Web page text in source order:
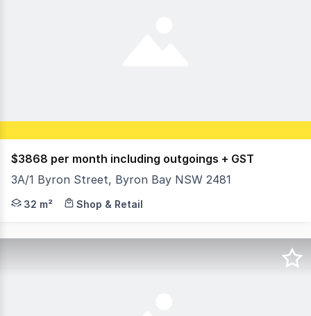
$3868 per month including outgoings + GST
3A/1 Byron Street, Byron Bay NSW 2481
An incredible opening for a new food operation in a
32 m² Shop & Retail